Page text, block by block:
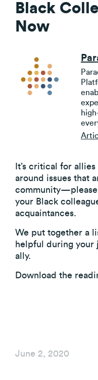
Black
Now
It’s critical for
around issues that
community—please
your Black
acquaintances.
We put together a
helpful during your
ally.
Download the
June 2, 2020